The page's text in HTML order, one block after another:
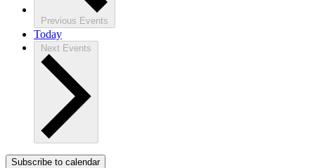
Previous Events
Today
Next Events
Subscribe to calendar